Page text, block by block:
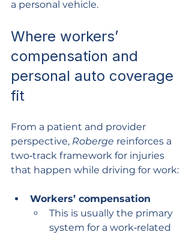
a personal vehicle.
Where workers’
compensation and
personal auto coverage
fit
From a patient and provider
perspective, Roberge reinforces a
two‑track framework for injuries
that happen while driving for work:
Workers’ compensation
This is usually the primary
system for a work‑related